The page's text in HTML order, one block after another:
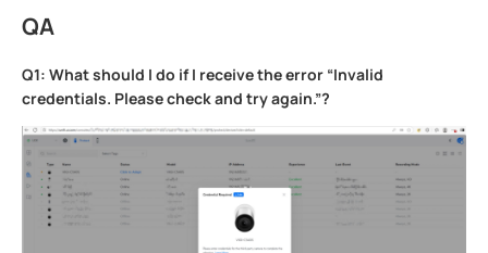
QA
Q1: What should I do if I receive the error “Invalid
credentials. Please check and try again.”?